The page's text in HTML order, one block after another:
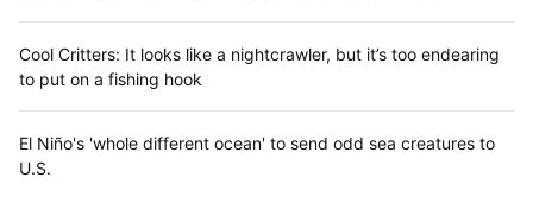
Cool Critters: It looks like a nightcrawler, but it’s too endearing
to put on a fishing hook
El Niño's 'whole different ocean' to send odd sea creatures to
U.S.